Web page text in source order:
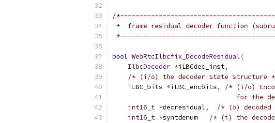
/
*  frame residual decoder function
bool WebRtcIlbcfix_DecodeResidual(
IlbcDecoder *iLBCdec_inst,
/* (i/o) the decoder state structure
    iLBC_bits
*iLBC_encbits,
/* (i/o)
for the
int16_t *decresidual,
/* (o)
int16_t *syntdenum
/* (i) the